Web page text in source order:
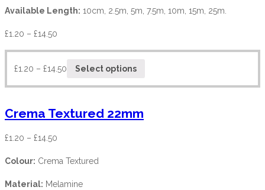
Available Length: 10cm, 2.5m, 5m, 7.5m, 10m, 15m, 25m.
£1.20 – £14.50
£1.20 – £14.50 Select options
Crema Textured 22mm
£1.20 – £14.50
Colour: Crema Textured
Material: Melamine